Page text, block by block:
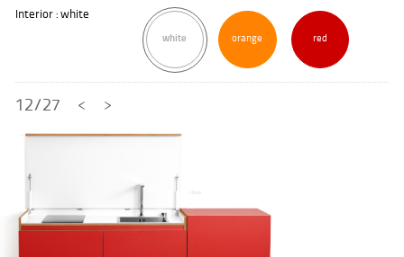
Interior : white
white orange red
12/27 < >